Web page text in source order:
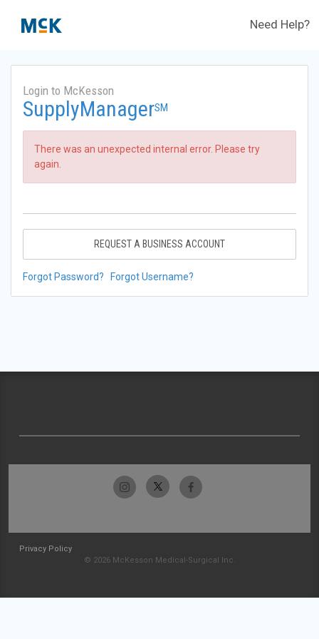
Need Help?
Login to McKesson
SupplyManagerSM
There was an unexpected internal error. Please try
again.
REQUEST A BUSINESS ACCOUNT
Forgot Password? Forgot Username?
Privacy Policy
© 2026 McKesson Medical-Surgical Inc.